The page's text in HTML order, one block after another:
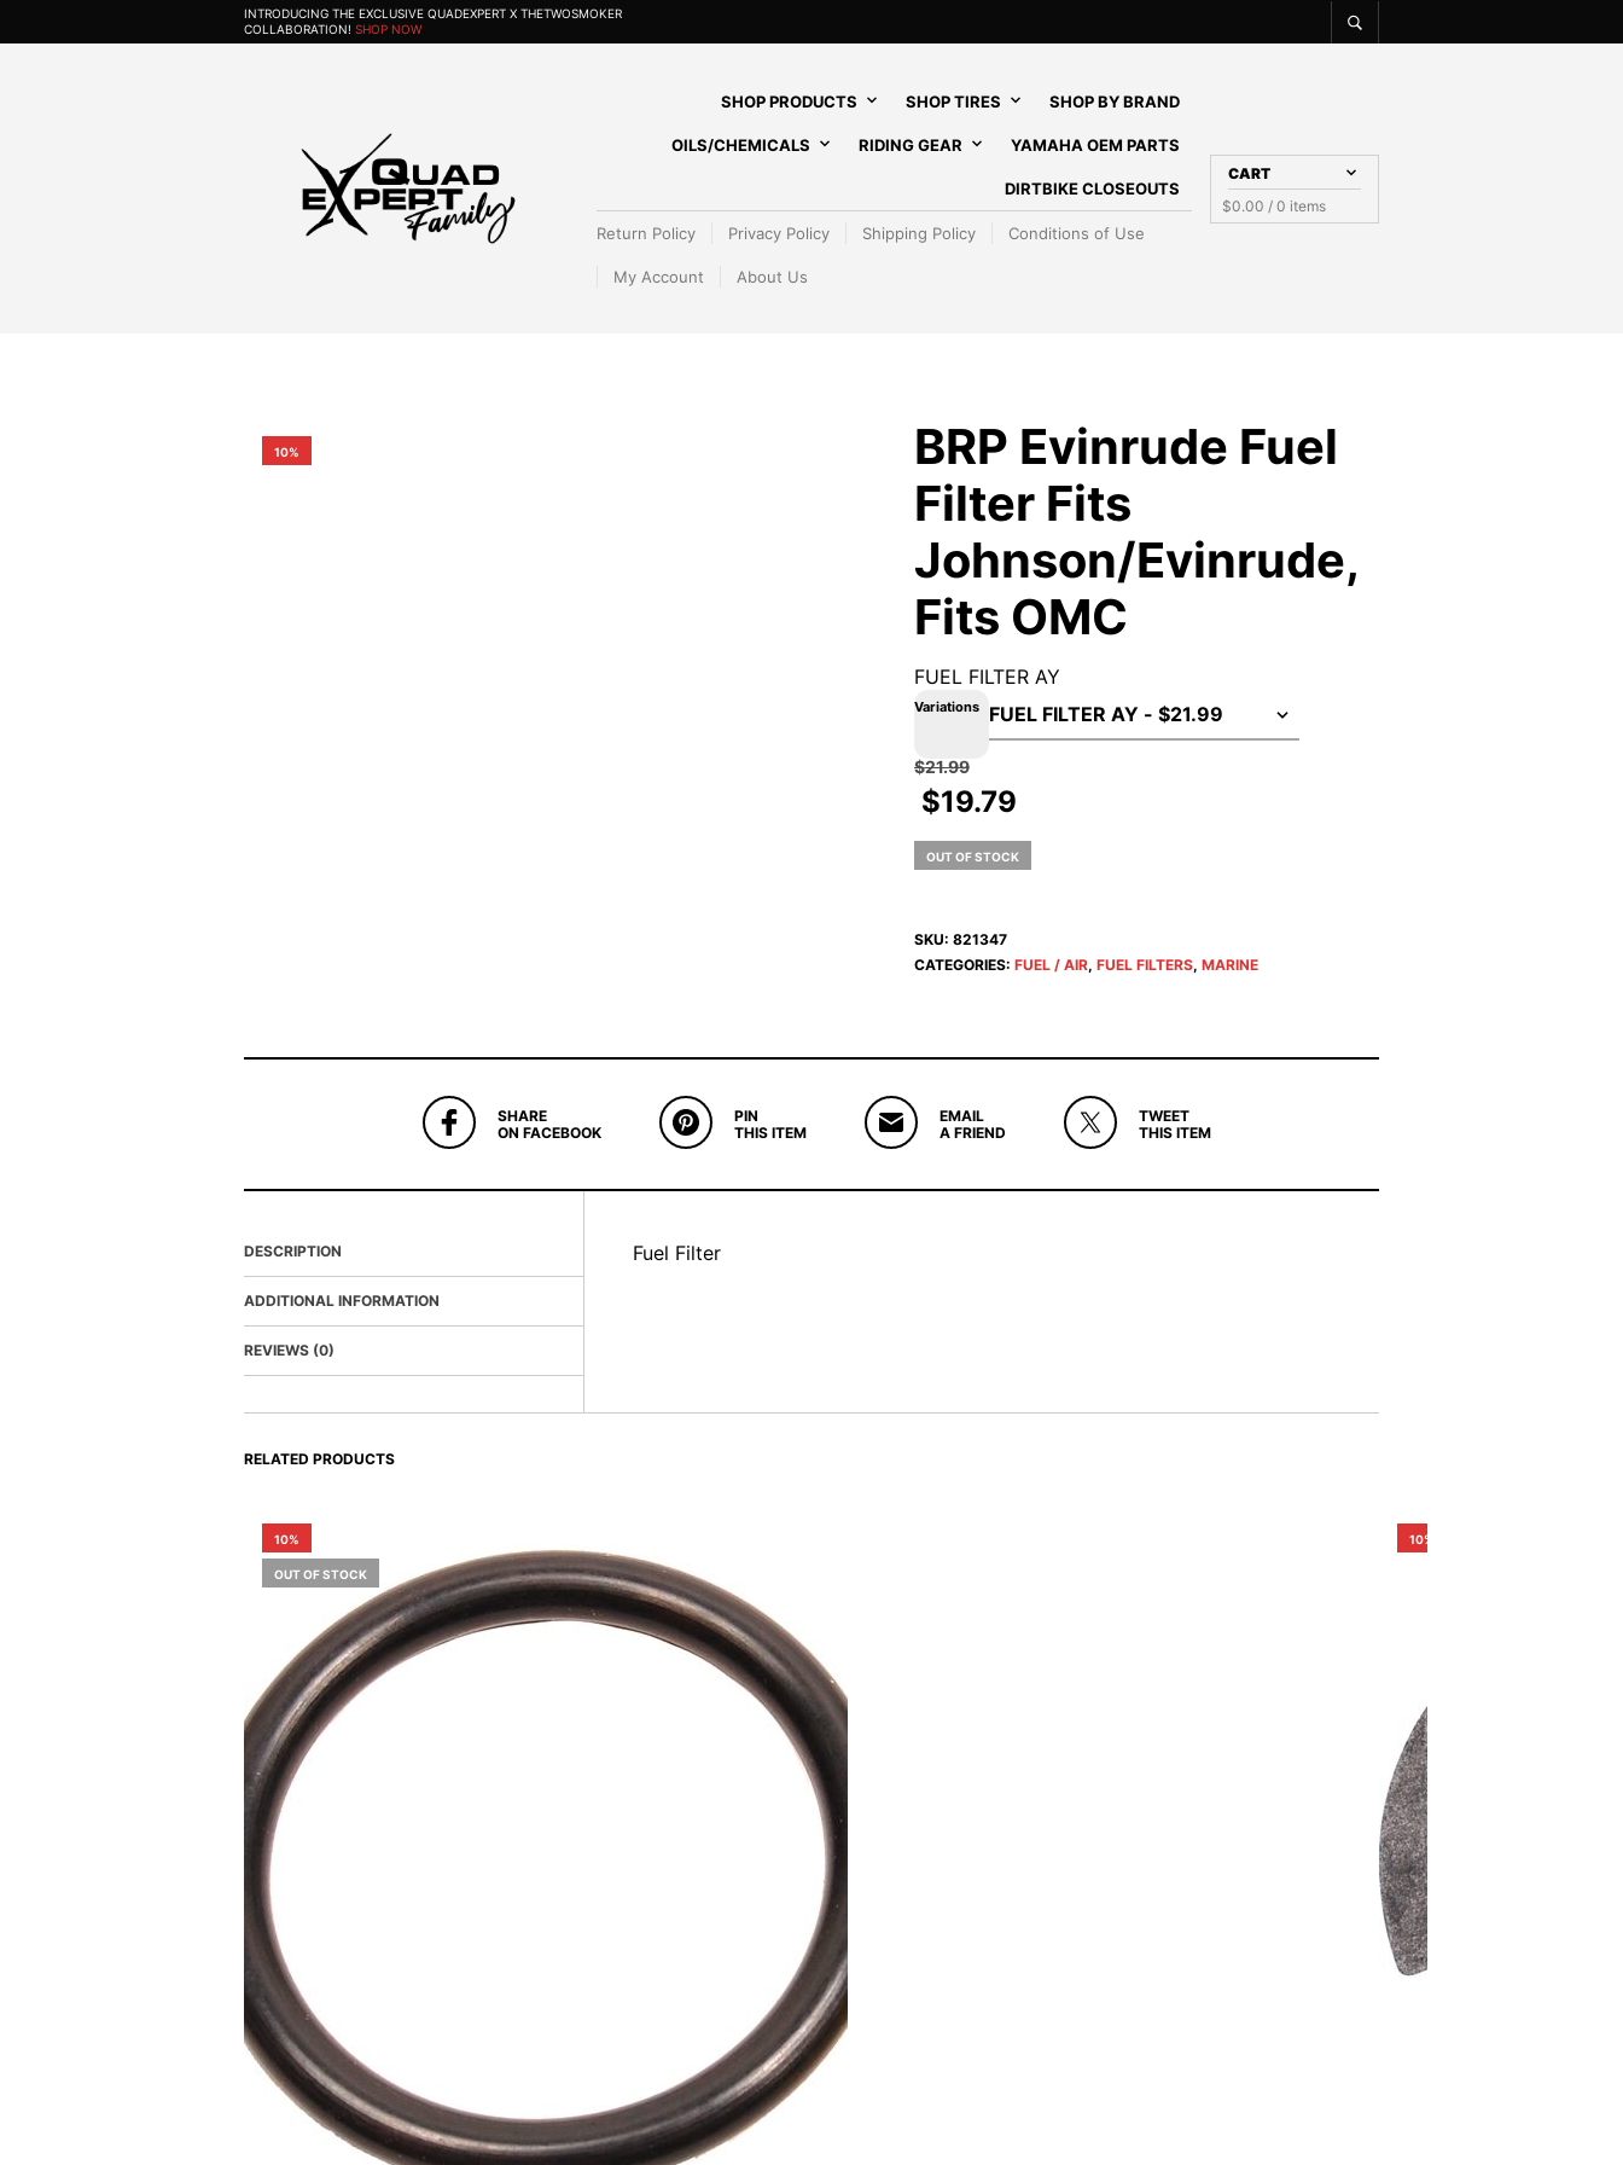
INTRODUCING THE EXCLUSIVE QUADEXPERT X THETWOSMOKER
COLLABORATION! SHOP NOW
SHOP PRODUCTS SHOP TIRES SHOP BY BRAND
OILS/CHEMICALS RIDING GEAR YAMAHA OEM PARTS
DIRTBIKE CLOSEOUTS
Return Policy Privacy Policy Shipping Policy Conditions of Use
My Account About Us
CART
$0.00 / 0 items
10%
BRP Evinrude Fuel
Filter Fits
Johnson/Evinrude,
Fits OMC
FUEL FILTER AY
Variations
$21.99
$19.79
OUT OF STOCK
SKU: 821347
CATEGORIES: FUEL / AIR, FUEL FILTERS, MARINE
SHARE
ON FACEBOOK
PIN
THIS ITEM
EMAIL
A FRIEND
TWEET
THIS ITEM
DESCRIPTION
ADDITIONAL INFORMATION
REVIEWS (0)
Fuel Filter
RELATED PRODUCTS
10%
OUT OF STOCK
10%